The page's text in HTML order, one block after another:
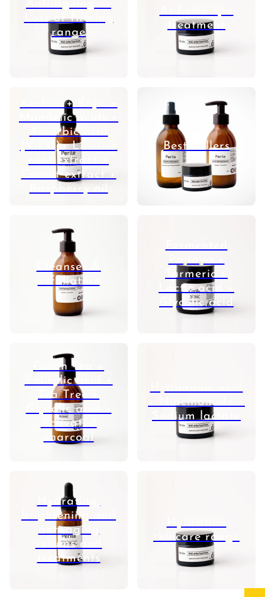
Loss of firming
range
treatment
Azelaic + Kojic +
Mandelic acids +
Ascorbic acid
(Vit C)+ Licorice
root extract +
Carrot extract +
Raspberry oil
Best Sellers
Cleanser &
exfoliators
Papaya +
Turmeric +
Lactic acid +
Glycolic acid
Green Tea +
Salicylic acid +
Tea Tree +
Glycolic acid +
Activated
charcoal
+ Niacinamide +
Sodium lactate
Hydrating,
brightening and
anti-aging
serums and
treatments
skincare range